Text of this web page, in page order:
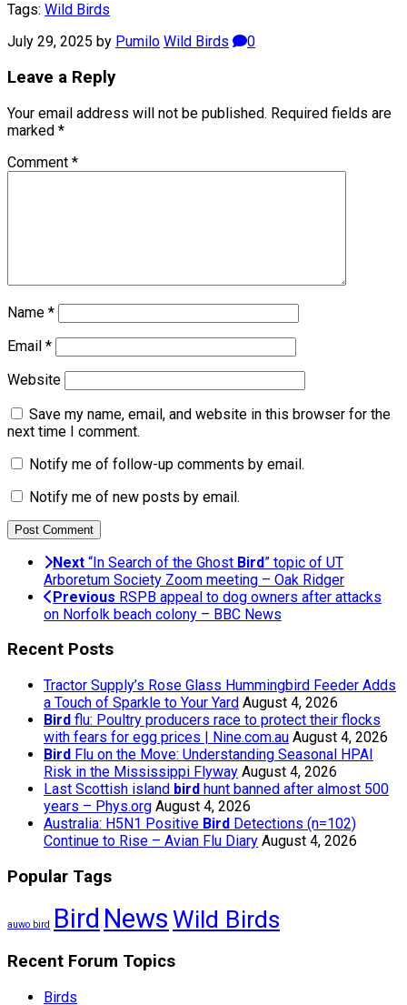
Tags: Wild Birds
July 29, 2025 by Pumilo Wild Birds 0
Leave a Reply
Your email address will not be published. Required fields are
marked *
Comment *
Name *
Email *
Website
Save my name, email, and website in this browser for the
next time I comment.
Notify me of follow-up comments by email.
Notify me of new posts by email.
Next “In Search of the Ghost Bird” topic of UT
Arboretum Society Zoom meeting – Oak Ridger
Previous RSPB appeal to dog owners after attacks
on Norfolk beach colony – BBC News
Recent Posts
Tractor Supply’s Rose Glass Hummingbird Feeder Adds
a Touch of Sparkle to Your Yard August 4, 2026
Bird flu: Poultry producers race to protect their flocks
with fears for egg prices | Nine.com.au August 4, 2026
Bird Flu on the Move: Understanding Seasonal HPAI
Risk in the Mississippi Flyway August 4, 2026
Last Scottish island bird hunt banned after almost 500
years – Phys.org August 4, 2026
Australia: H5N1 Positive Bird Detections (n=102)
Continue to Rise – Avian Flu Diary August 4, 2026
Popular Tags
auwo bird Bird News Wild Birds
Recent Forum Topics
Birds